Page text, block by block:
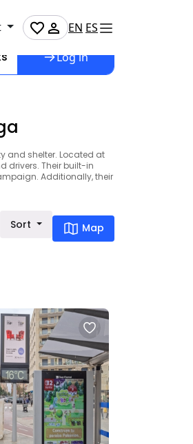
EN ES
Log in
and shelter. Located at
drivers. Their built-in
Additionally, their
Sort Map